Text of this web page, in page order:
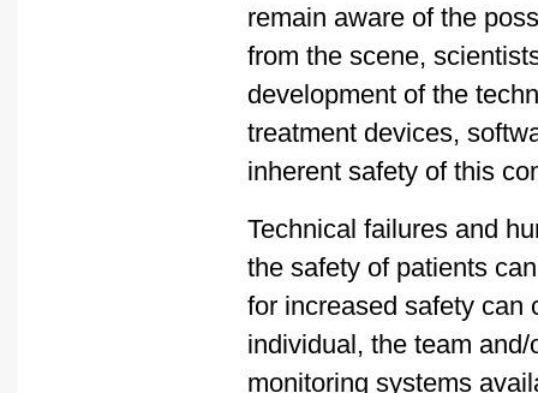
remain aware of the
from the scene,
development of the
treatment devices,
inherent safety of this
Technical failures and
the safety of patients
for increased safety can
individual, the team
monitoring systems